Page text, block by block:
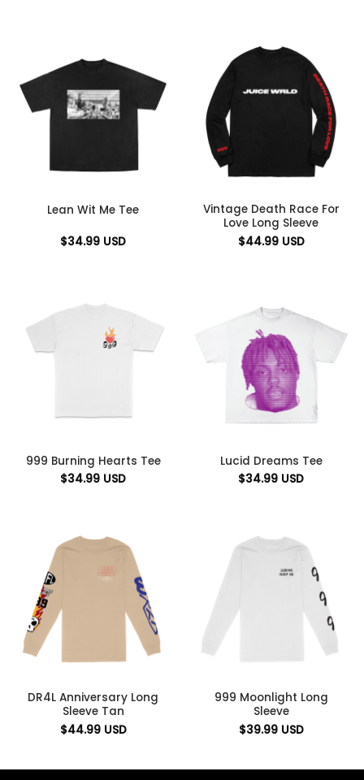
Lean Wit Me Tee
$34.99 USD
Vintage Death Race For
Love Long Sleeve
$44.99 USD
999 Burning Hearts Tee
$34.99 USD
Lucid Dreams Tee
$34.99 USD
DR4L Anniversary Long
Sleeve Tan
$44.99 USD
999 Moonlight Long
Sleeve
$39.99 USD